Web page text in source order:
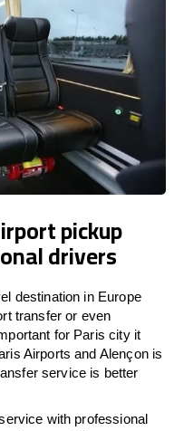
pickup
drivers
destination in Europe
transfer or even
for Paris city it
Airports and Alençon is
service is better
with professional